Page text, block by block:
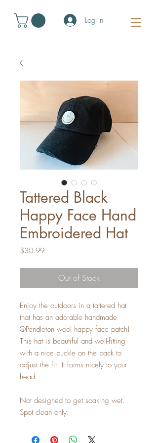
Log In
Tattered Black
Happy Face Hand
Embroidered Hat
$30.99Price
Out of Stock
Enjoy the outdoors in a tattered hat
that has an adorable handmade
®Pendleton wool happy face patch!
This hat is beautiful and well-fitting
with a nice buckle on the back to
adjust the fit. It forms nicely to your
head.
Not designed to get soaking wet.
Spot clean only.